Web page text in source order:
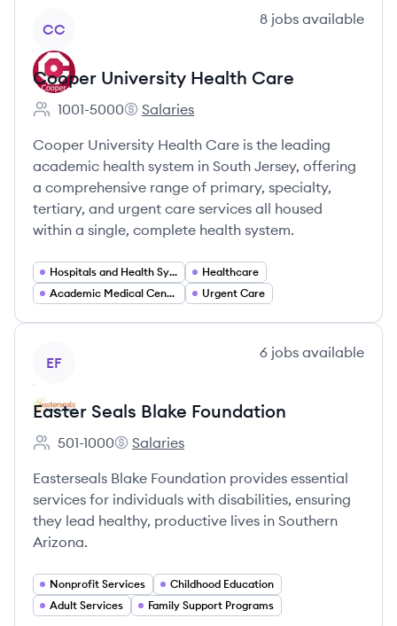
CC
8 jobs available
Cooper University Health Care
Employee count:
1001-5000
Cooper University Health Care's
Salaries
Cooper University Health Care is the leading
academic health system in South Jersey, offering
a comprehensive range of primary, specialty,
tertiary, and urgent care services all housed
within a single, complete health system.
Hospitals and Health Systems
Healthcare
Academic Medical Centers
Urgent Care
EF
6 jobs available
Easter Seals Blake Foundation
Employee count:
501-1000
Easter Seals Blake Foundation's
Salaries
Easterseals Blake Foundation provides essential
services for individuals with disabilities, ensuring
they lead healthy, productive lives in Southern
Arizona.
Nonprofit Services
Childhood Education
Adult Services
Family Support Programs